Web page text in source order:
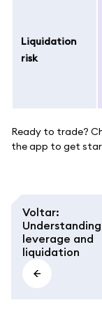
Liquidation
risk
Ready to trade?
the app to get
Voltar:
Understanding
leverage and
liquidation